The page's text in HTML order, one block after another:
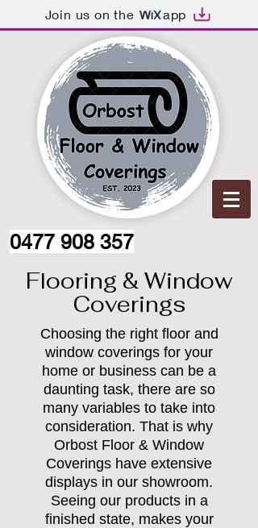
Join us on the app
0477 908 357
Flooring & Window
Coverings
Choosing the right floor and
window coverings for your
home or business can be a
daunting task, there are so
many variables to take into
consideration. That is why
Orbost Floor & Window
Coverings have extensive
displays in our showroom.
Seeing our products in a
finished state, makes your